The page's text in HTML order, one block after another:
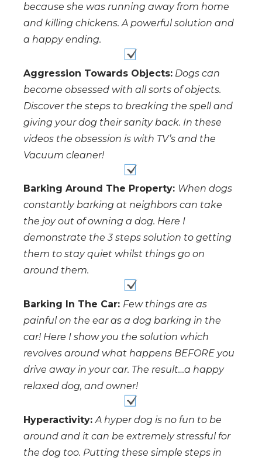
because she was running away from home
and killing chickens. A powerful solution and
a happy ending.
Aggression Towards Objects: Dogs can
become obsessed with all sorts of objects.
Discover the steps to breaking the spell and
giving your dog their sanity back. In these
videos the obsession is with TV’s and the
Vacuum cleaner!
Barking Around The Property: When dogs
constantly barking at neighbors can take
the joy out of owning a dog. Here I
demonstrate the 3 steps solution to getting
them to stay quiet whilst things go on
around them.
Barking In The Car: Few things are as
painful on the ear as a dog barking in the
car! Here I show you the solution which
revolves around what happens BEFORE you
drive away in your car. The result…a happy
relaxed dog, and owner!
Hyperactivity:A hyper dog is no fun to be
around and it can be extremely stressful for
the dog too. Putting these simple steps in